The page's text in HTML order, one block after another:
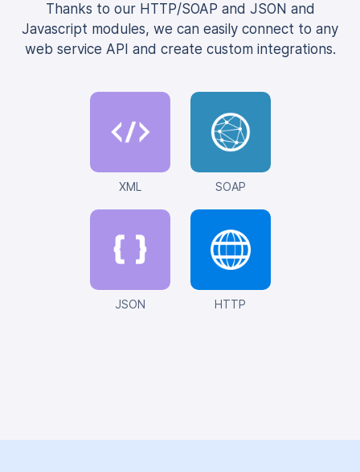
Thanks to our HTTP/SOAP and JSON and
Javascript modules, we can easily connect to any
web service API and create custom integrations.
XML SOAP
JSON HTTP